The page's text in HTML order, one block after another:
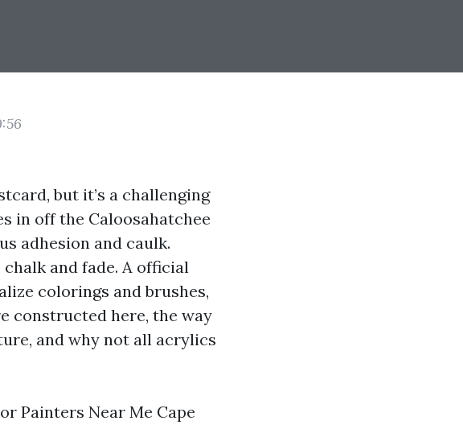
but it’s a challenging
in off the Caloosahatchee
adhesion and caulk.
and fade. A official
colorings and brushes,
constructed here, the way
and why not all acrylics
Painters Near Me Cape